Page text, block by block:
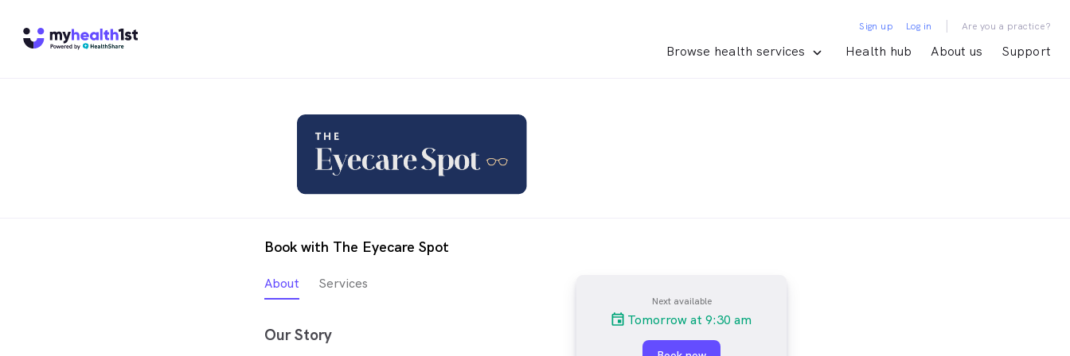
Browse health services Health hub About us Support
Sign up Log in | Are you a practice?
Book with The Eyecare Spot
About Services
Our Story
Next available
Tomorrow at 9:30 am